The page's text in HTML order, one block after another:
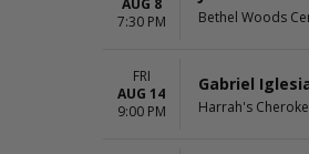
AUG 8
7:30 PM
Bethel Woods
FRI
AUG 14
9:00 PM
Gabriel
Harrah's